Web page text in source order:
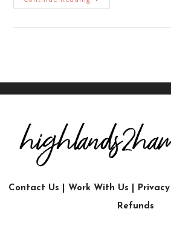
Contact Us Work With Us
Refunds